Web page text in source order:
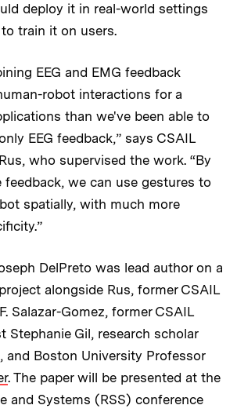
deploy it in real-world settings
train it on users.
EEG and EMG feedback
robot interactions for a
than we've been able to
EEG feedback,” says CSAIL
who supervised the work. “By
feedback, we can use gestures to
spatially, with much more
DelPreto was lead author on a
alongside Rus, former CSAIL
Salazar-Gomez, former CSAIL
Stephanie Gil, research scholar
and Boston University Professor
. The paper will be presented at the
and Systems (RSS) conference